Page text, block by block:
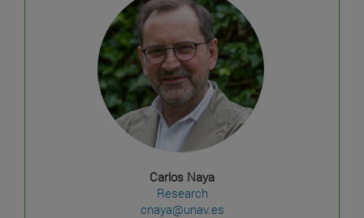
Carlos Naya
Research
cnaya@unav.es